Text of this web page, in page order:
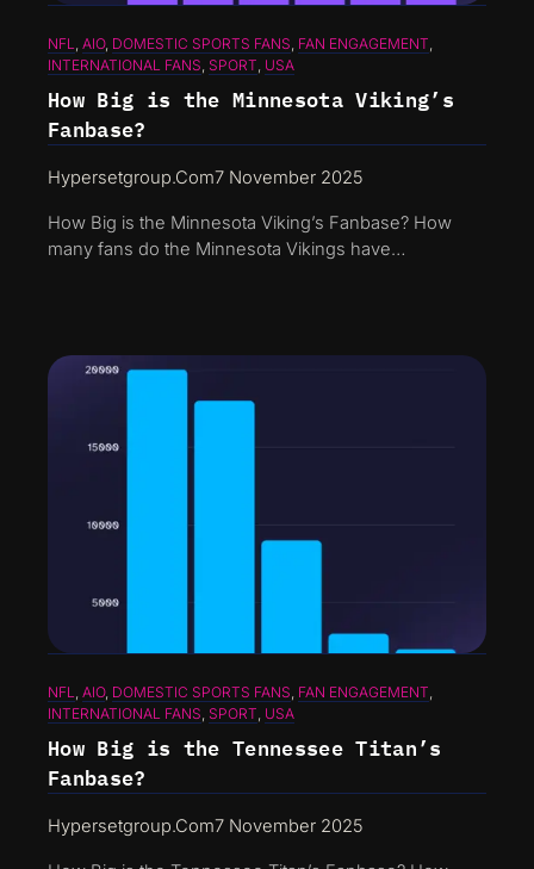
NFL AIO, DOMESTIC SPORTS FANS FAN ENGAGEMENT
INTERNATIONAL FANS SPORT USA
How Big is the Minnesota Viking’s
Fanbase?
Hypersetgroup.com7 November 2025
How Big is the Minnesota Viking’s Fanbase? How
many fans do the Minnesota Vikings have…
NFL AIO, DOMESTIC SPORTS FANS FAN ENGAGEMENT
INTERNATIONAL FANS SPORT USA
How Big is the Tennessee Titan’s
Fanbase?
Hypersetgroup.com7 November 2025